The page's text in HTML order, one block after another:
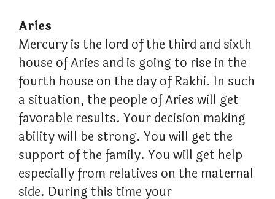
Aries
Mercury is the lord of the third and sixth
house of Aries and is going to rise in the
fourth house on the day of Rakhi. In such
a situation, the people of Aries will get
favorable results. Your decision making
ability will be strong. You will get the
support of the family. You will get help
especially from relatives on the maternal
side. During this time your